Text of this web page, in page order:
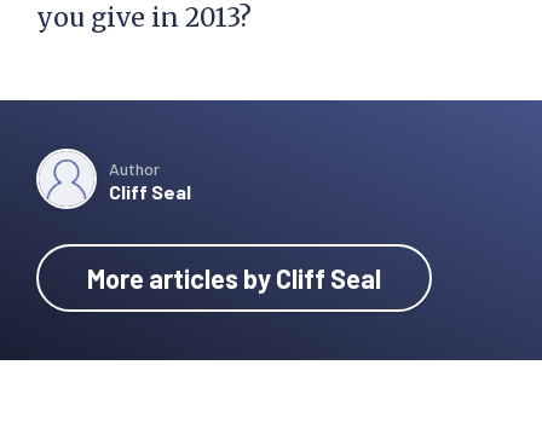
you give in 2013?
Author
Cliff Seal
More articles by Cliff Seal